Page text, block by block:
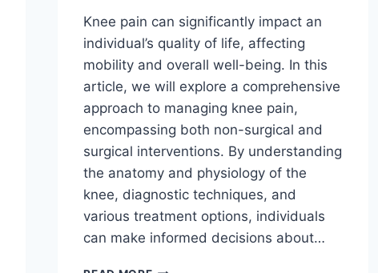
Knee pain can significantly impact an
individual’s quality of life, affecting
mobility and overall well-being. In this
article, we will explore a comprehensive
approach to managing knee pain,
encompassing both non-surgical and
surgical interventions. By understanding
the anatomy and physiology of the
knee, diagnostic techniques, and
various treatment options, individuals
can make informed decisions about…